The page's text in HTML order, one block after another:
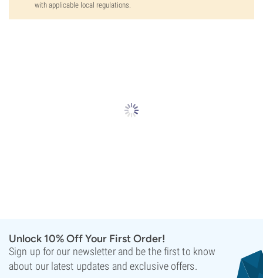
with applicable local regulations.
Unlock 10% Off Your First Order!
Sign up for our newsletter and be the first to know
about our latest updates and exclusive offers.